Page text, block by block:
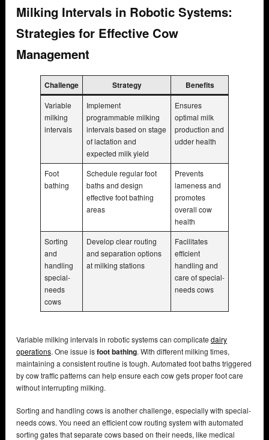
Milking Intervals in Robotic Systems:
Strategies for Effective Cow
Management
Challenge Strategy Benefits
Variable
milking
intervals
Implement
programmable milking
intervals based on stage
of lactation and
expected milk yield
Ensures
optimal milk
production and
udder health
Foot
bathing
Schedule regular foot
baths and design
effective foot bathing
areas
Prevents
lameness and
promotes
overall cow
health
Sorting
and
handling
special-
needs
cows
Develop clear routing
and separation options
at milking stations
Facilitates
efficient
handling and
care of special-
needs cows
Variable milking intervals in robotic systems can complicate dairy
operations. One issue isfoot bathing. With different milking times,
maintaining a consistent routine is tough. Automated foot baths triggered
by cow traffic patterns can help ensure each cow gets proper foot care
without interrupting milking.
Sorting and handling cows is another challenge, especially with special-
needs cows. You need an efficient cow routing system with automated
sorting gates that separate cows based on their needs, like medical